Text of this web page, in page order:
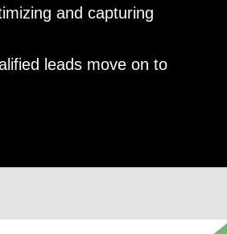
and capturing
leads move on to